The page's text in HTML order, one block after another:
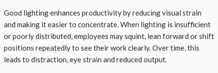
Good lighting enhances productivity by reducing visual strain
and making it easier to concentrate. When lighting is insufficient
or poorly distributed, employees may squint, lean forward or shift
positions repeatedly to see their work clearly. Over time, this
leads to distraction, eye strain and reduced output.